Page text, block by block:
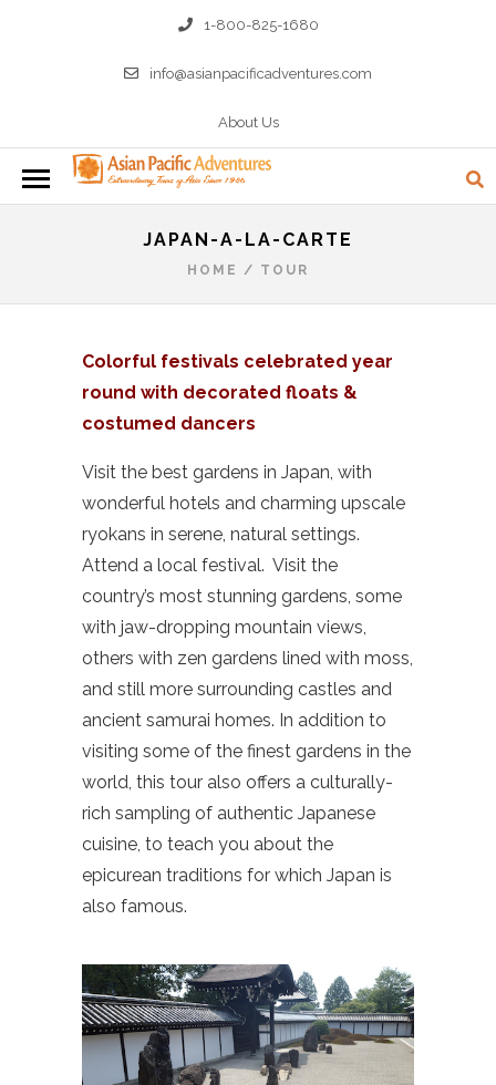
1-800-825-1680
info@asianpacificadventures.com
About Us
JAPAN-A-LA-CARTE
HOME / TOUR
Colorful festivals celebrated year
round with decorated floats &
costumed dancers
Visit the best gardens in Japan, with
wonderful hotels and charming upscale
ryokans in serene, natural settings.
Attend a local festival. Visit the
country’s most stunning gardens, some
with jaw-dropping mountain views,
others with zen gardens lined with moss,
and still more surrounding castles and
ancient samurai homes. In addition to
visiting some of the finest gardens in the
world, this tour also offers a culturally-
rich sampling of authentic Japanese
cuisine, to teach you about the
epicurean traditions for which Japan is
also famous.